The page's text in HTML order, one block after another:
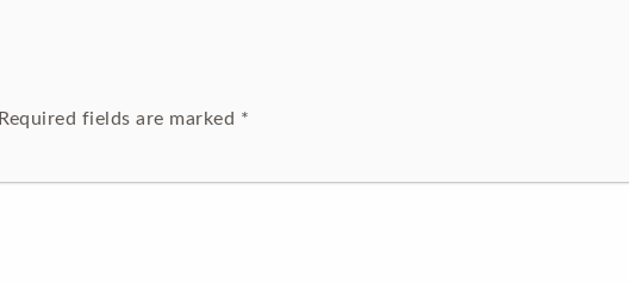
Required fields are marked *